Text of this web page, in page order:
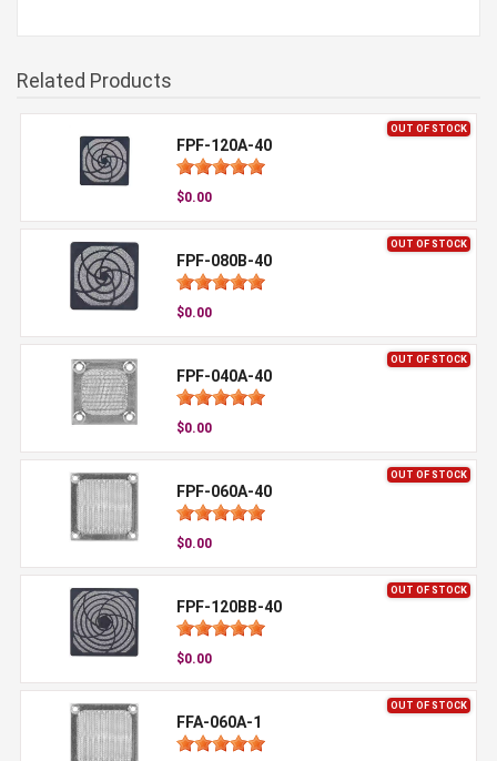
Related Products
OUT OF STOCK
FPF-120A-40
$0.00
OUT OF STOCK
FPF-080B-40
$0.00
OUT OF STOCK
FPF-040A-40
$0.00
OUT OF STOCK
FPF-060A-40
$0.00
OUT OF STOCK
FPF-120BB-40
$0.00
OUT OF STOCK
FFA-060A-1